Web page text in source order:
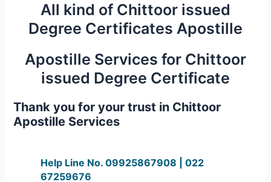
All kind of Chittoor issued
Degree Certificates Apostille
Apostille Services for Chittoor
issued Degree Certificate
Thank you for your trust in Chittoor
Apostille Services
Help Line No. 09925867908 | 022
67259676